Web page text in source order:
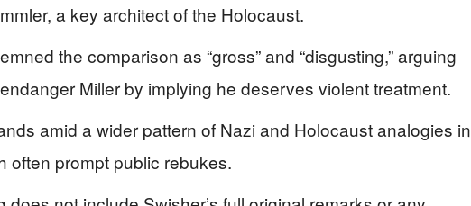
a key architect of the Holocaust.
the comparison as “gross” and “disgusting,” arguing
Miller by implying he deserves violent treatment.
amid a wider pattern of Nazi and Holocaust analogies in
often prompt public rebukes.